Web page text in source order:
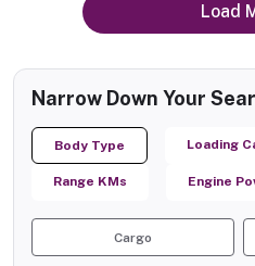
Load
Narrow Down Your
Body Type Loading
Range KMs Engine
Cargo